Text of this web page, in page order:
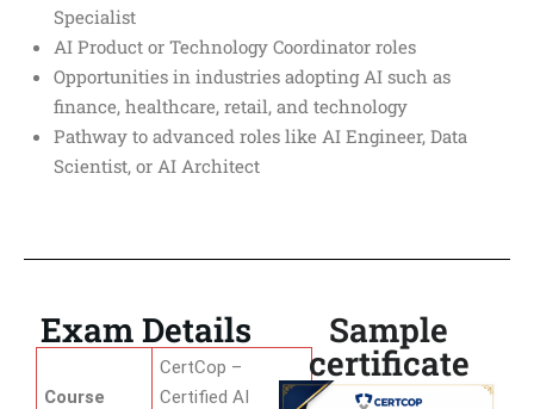
Specialist
AI Product or Technology Coordinator roles
Opportunities in industries adopting AI such as
finance, healthcare, retail, and technology
Pathway to advanced roles like AI Engineer, Data
Scientist, or AI Architect
Exam Details
Course
CertCop –
Certified AI
Sample
certificate